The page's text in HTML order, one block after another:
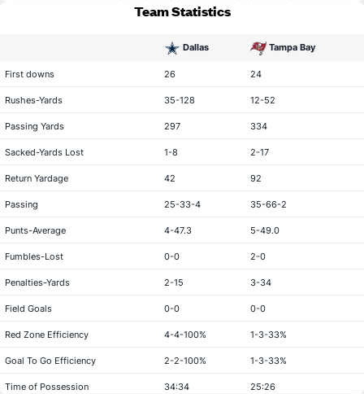
Team Statistics
Dallas Tampa Bay
First downs 26 24
Rushes-Yards 35-128 12-52
Passing Yards 297 334
Sacked-Yards Lost 1-8 2-17
Return Yardage 42 92
Passing 25-33-4 35-66-2
Punts-Average 4-47.3 5-49.0
Fumbles-Lost 0-0 2-0
Penalties-Yards 2-15 3-34
Field Goals 0-0 0-0
Red Zone Efficiency 4-4-100% 1-3-33%
Goal To Go Efficiency 2-2-100% 1-3-33%
Time of Possession 34:34 25:26